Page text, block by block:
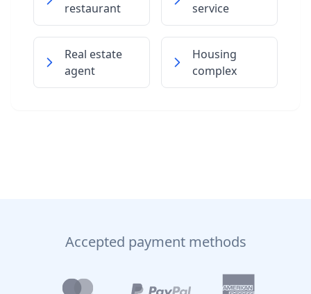
restaurant
service
Real estate
agent
Housing
complex
Accepted payment methods